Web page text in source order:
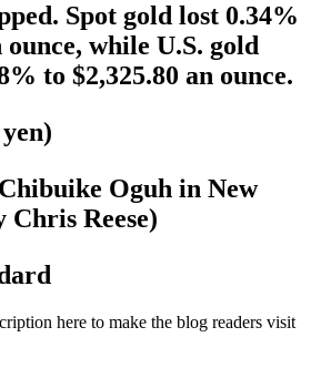
Spot gold lost 0.34%
ounce, while U.S. gold
to $2,325.80 an ounce.
Oguh in New
Reese)
here to make the blog readers visit